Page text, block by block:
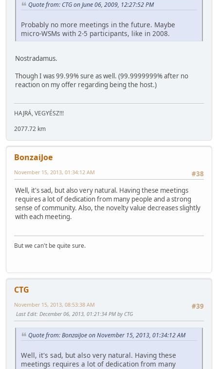
Quote from: CTG on June 06, 2009, 12:27:52 PM
Probably no more meetings in the future. Maybe
micro-WSMs with 2-5 participants, like in 2008.
Nostradamus.
Though I was 99.99% sure as well. (99.9999999% after no
reaction on my offer regarding being the host.)
HAJRÁ, VEGYÉSZ!!!
2077.72 km
BonzaiJoe
#38
November 15, 2013, 01:34:12 AM
Well, it's sad, but also very natural. Having these meetings
requires a lot of dedication from many people and a strong
sense of community. Also, the novelty value decreases slightly
with each meeting.
But we can't be quite sure.
CTG
#39
November 15, 2013, 08:53:38 AM
Last Edit: December 06, 2013, 01:21:34 PM by CTG
Quote from: BonzaiJoe on November 15, 2013, 01:34:12 AM
Well, it's sad, but also very natural. Having these
meetings requires a lot of dedication from many